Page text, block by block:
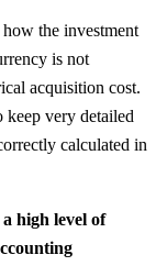
the investment
is not
acquisition cost.
keep very detailed
calculated in
high level of